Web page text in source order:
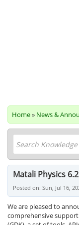
Home» News &
Matali Physics
Posted on: Sun, Jul 16,
We are pleased to
comprehensive